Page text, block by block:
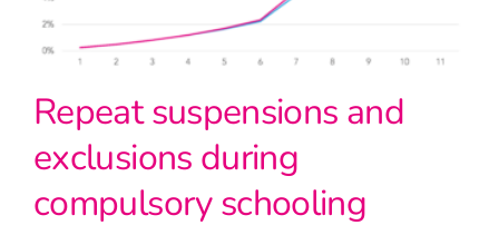
Repeat suspensions and
exclusions during
compulsory schooling